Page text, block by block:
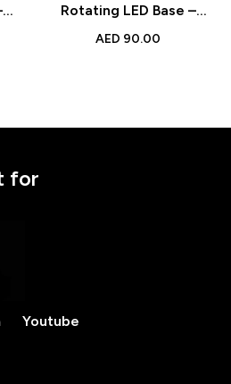
Rotating LED Base –
Engraved Photo Gift for
AED 90.00
for
Youtube